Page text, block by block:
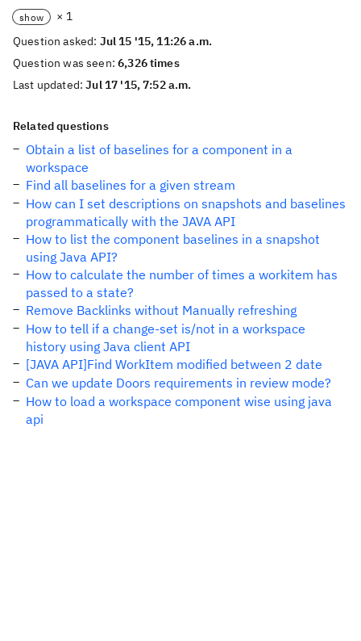
show
× 1
Question asked: Jul 15 '15, 11:26 a.m.
Question was seen:6,326 times
Last updated:Jul 17 '15, 7:52 a.m.
Related questions
Obtain a list of baselines for a component in a
workspace
Find all baselines for a given stream
How can I set descriptions on snapshots and baselines
programmatically with the JAVA API
How to list the component baselines in a snapshot
using Java API?
How to calculate the number of times a workitem has
passed to a state?
Remove Backlinks without Manually refreshing
How to tell if a change-set is/not in a workspace
history using Java client API
[JAVA API]Find WorkItem modified between 2 date
Can we update Doors requirements in review mode?
How to load a workspace component wise using java
api